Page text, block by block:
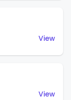
View
View